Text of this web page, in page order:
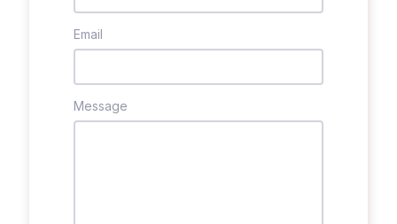
Email
Message